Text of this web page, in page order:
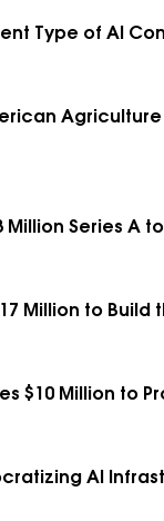
Type of AI
Million Series A
Million to
$10 Million to
AI